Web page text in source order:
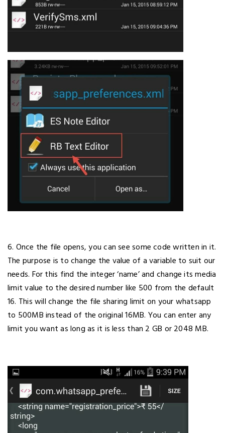
6. Once the file opens, you can see some code written in it.
The purpose is to change the value of a variable to suit our
needs. For this find the integer ‘name’ and change its media
limit value to the desired number like 500 from the default
16. This will change the file sharing limit on your whatsapp
to 500MB instead of the original 16MB. You can enter any
limit you want as long as it is less than 2 GB or 2048 MB.